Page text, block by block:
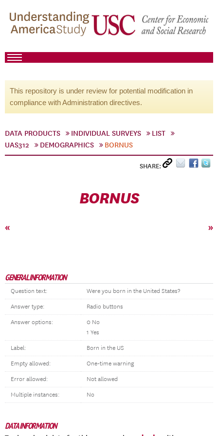
This repository is under review for potential modification in
compliance with Administration directives.
DATA PRODUCTS INDIVIDUAL SURVEYS
LIST
UAS312
DEMOGRAPHICS BORNUS
SHARE:
BORNUS
« »
GENERAL INFORMATION
Question text: Were you born in the United States?
Answer type: Radio buttons
Answer options:
0 No
1 Yes
Label: Born in the US
Empty allowed: One-time warning
Error allowed: Not allowed
Multiple instances: No
DATA INFORMATION